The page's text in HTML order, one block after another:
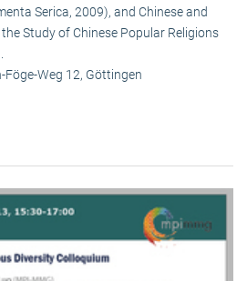
Serica, 2009), and Chinese and
Study of Chinese Popular Religions
Föge-Weg 12, Göttingen